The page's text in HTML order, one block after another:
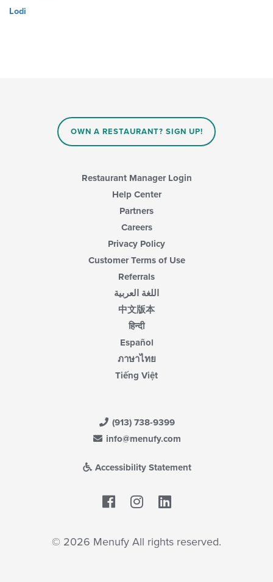
Lodi
OWN A RESTAURANT? SIGN UP!
Restaurant Manager Login
Help Center
Partners
Careers
Privacy Policy
Customer Terms of Use
Referrals
اللغة العربية
中文版本
हिन्दी
Español
ภาษาไทย
Tiếng Việt
(913) 738-9399
info@menufy.com
Accessibility Statement
Facebook
© 2026 Menufy All rights reserved.